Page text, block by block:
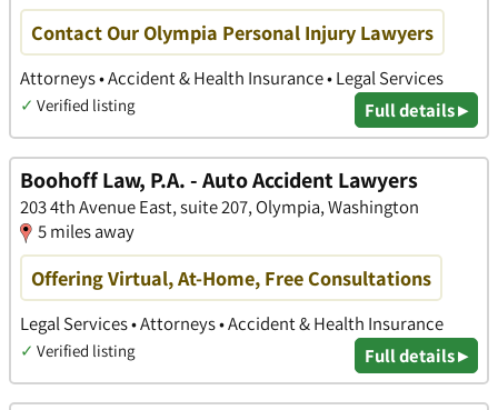
Contact Our Olympia Personal Injury Lawyers
Attorneys • Accident & Health Insurance • Legal Services
✓ Verified listing Full details ▸
Boohoff Law, P.A. - Auto Accident Lawyers
203 4th Avenue East, suite 207, Olympia, Washington
5 miles away
Offering Virtual, At-Home, Free Consultations
Legal Services • Attorneys • Accident & Health Insurance
✓ Verified listing Full details ▸